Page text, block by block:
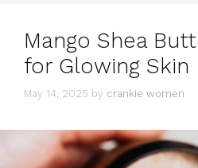
Mango Shea
for Glowing Skin
May 14, 2025 by crankie women